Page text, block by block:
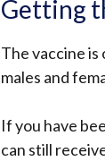
Getting
The vaccine
males and
If you have
can still